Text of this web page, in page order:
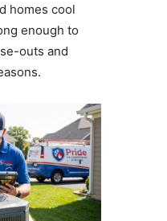
homes cool
enough to
outs and